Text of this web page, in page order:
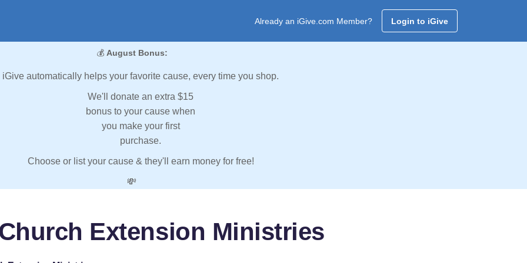
Already an iGive.com Member? Login to iGive
💰 August Bonus:
iGive automatically helps your favorite cause, every time you shop.
We'll donate an extra $15
bonus to your cause when
you make your first
purchase.
Choose or list your cause & they'll earn money for free!
💸
Extension Ministries